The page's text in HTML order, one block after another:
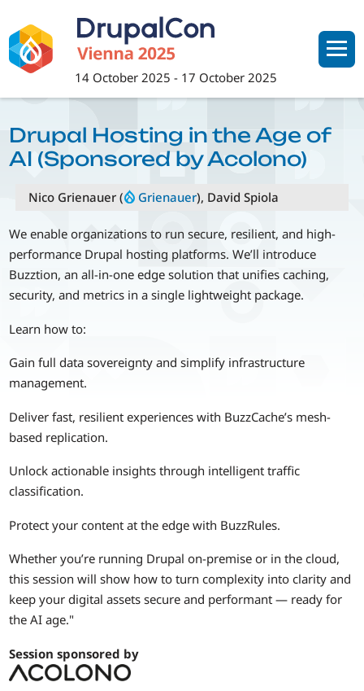
main
content
14 October 2025 - 17 October 2025
Drupal Hosting in the Age of
AI (Sponsored by Acolono)
Nico Grienauer ( Grienauer), David Spiola
We enable organizations to run secure, resilient, and high-
performance Drupal hosting platforms. We’ll introduce
Buzztion, an all-in-one edge solution that unifies caching,
security, and metrics in a single lightweight package.
Learn how to:
Gain full data sovereignty and simplify infrastructure
management.
Deliver fast, resilient experiences with BuzzCache’s mesh-
based replication.
Unlock actionable insights through intelligent traffic
classification.
Protect your content at the edge with BuzzRules.
Whether you’re running Drupal on-premise or in the cloud,
this session will show how to turn complexity into clarity and
keep your digital assets secure and performant — ready for
the AI age."
Session sponsored by